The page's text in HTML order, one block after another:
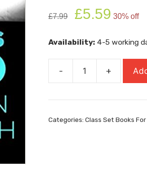
£7.99
Original
price
£7.99.
£5.59 price
£5.59.
30% off
Availability: 4-5 working
-
Teacher's
quantity
+
Categories:Class Set Books